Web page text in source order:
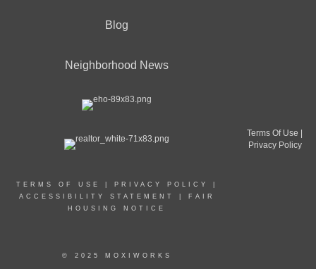
Blog
Neighborhood News
TERMS OF USE PRIVACY POLICY
ACCESSIBILITY STATEMENT
FAIR
HOUSING NOTICE
© 2025 MOXIWORKS
Terms Of Use |
Privacy Policy